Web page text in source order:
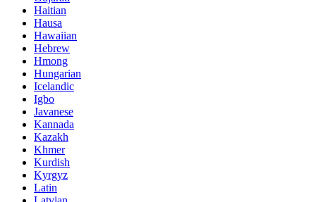
Haitian
Hausa
Hawaiian
Hebrew
Hmong
Hungarian
Icelandic
Igbo
Javanese
Kannada
Kazakh
Khmer
Kurdish
Kyrgyz
Latin